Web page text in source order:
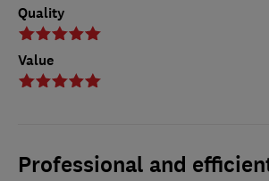
Quality
Value
Professional and